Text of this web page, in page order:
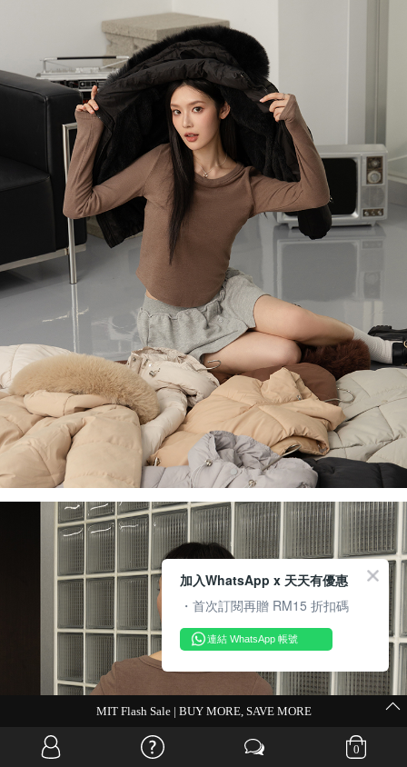
0
MIT Flash Sale | BUY MORE, SAVE MORE
加入WhatsApp x 天天有優惠
・首次訂閱再贈 RM15 折扣碼
連結 WhatsApp 帳號